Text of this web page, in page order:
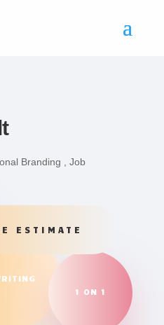
Branding , Job
ESTIMATE
1 ON 1